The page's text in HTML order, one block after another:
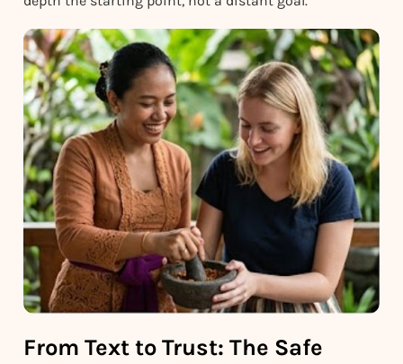
From Text to Trust: The Safe